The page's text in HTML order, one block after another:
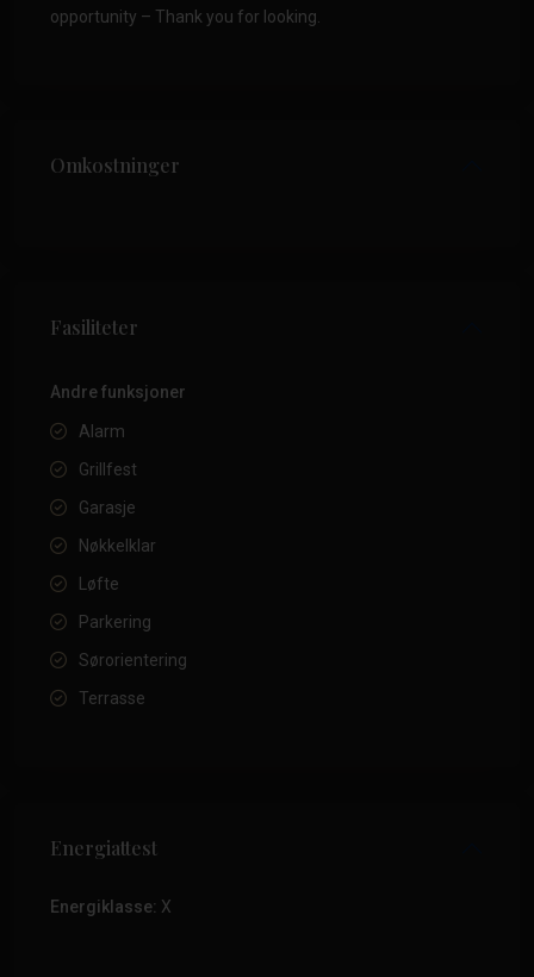
opportunity – Thank you for looking.
Omkostninger
Fasiliteter
Andre funksjoner
Alarm
Grillfest
Garasje
Nøkkelklar
Løfte
Parkering
Sørorientering
Terrasse
Energiattest
Energiklasse: X